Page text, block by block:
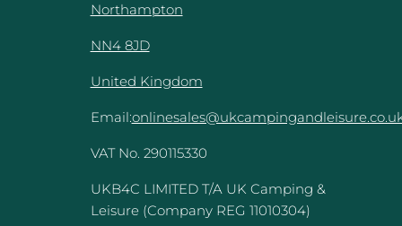
Northampton
NN4 8JD
United Kingdom
Email:
VAT No. 290115330
UKB4C LIMITED T/A UK Camping &
Leisure (Company REG 11010304)